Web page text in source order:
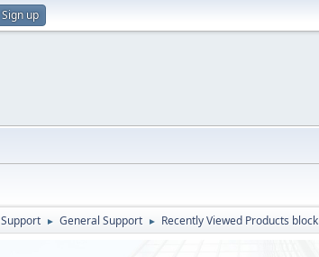
Sign up
Support ► General Support ► Recently Viewed Products block